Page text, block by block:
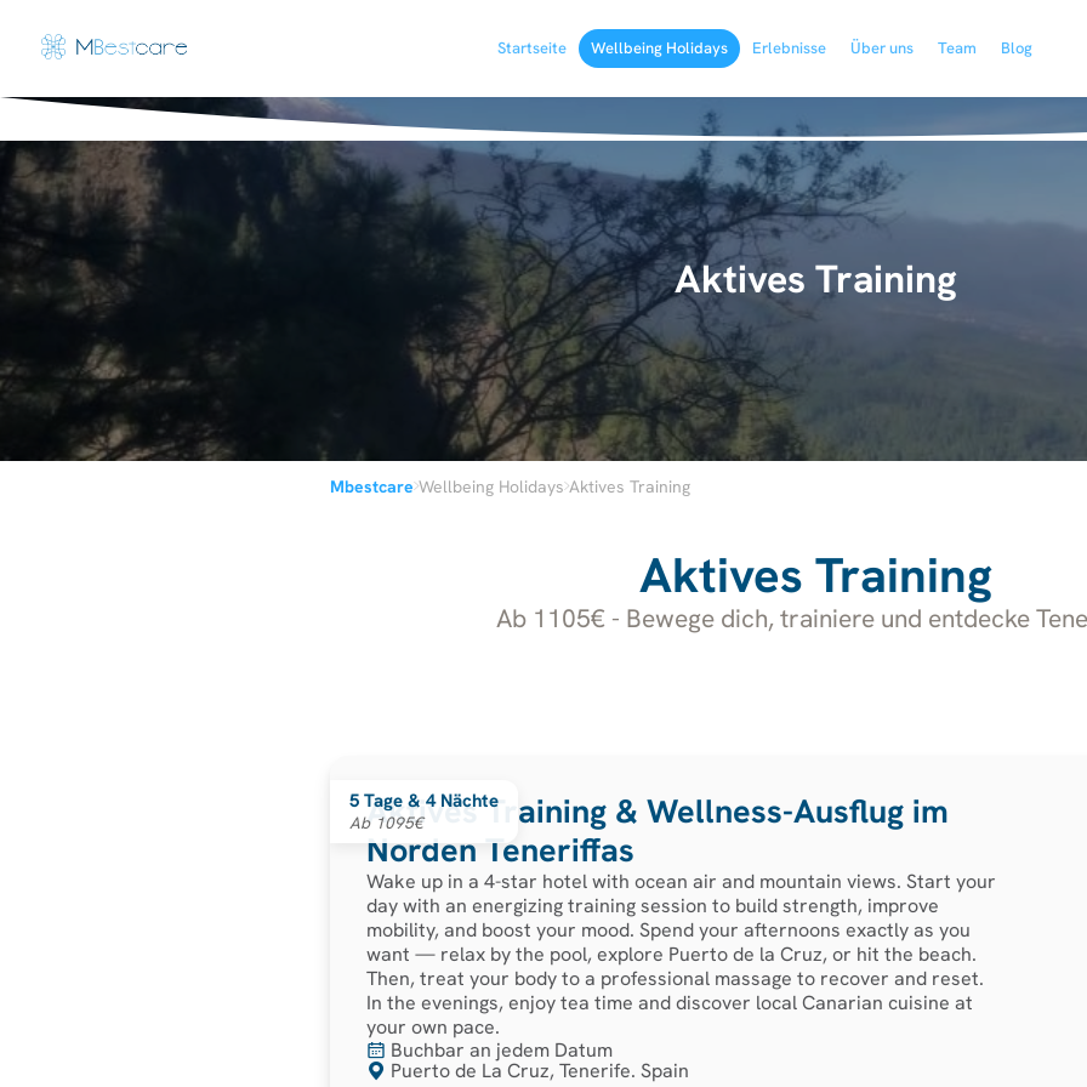
Startseite Wellbeing Holidays Erlebnisse Über uns Team Blog
Aktives Training
Mbestcare›Wellbeing Holidays›Aktives Training
Aktives Training
Ab 1105€ - Bewege dich, trainiere und entdecke
5 Tage & 4 Nächte
Ab 1095€
Aktives Training & Wellness-Ausflug im
Norden Teneriffas
Wake up in a 4-star hotel with ocean air and mountain views. Start your
day with an energizing training session to build strength, improve
mobility, and boost your mood. Spend your afternoons exactly as you
want — relax by the pool, explore Puerto de la Cruz, or hit the beach.
Then, treat your body to a professional massage to recover and reset.
In the evenings, enjoy tea time and discover local Canarian cuisine at
your own pace.
Buchbar an jedem Datum
Puerto de La Cruz, Tenerife. Spain